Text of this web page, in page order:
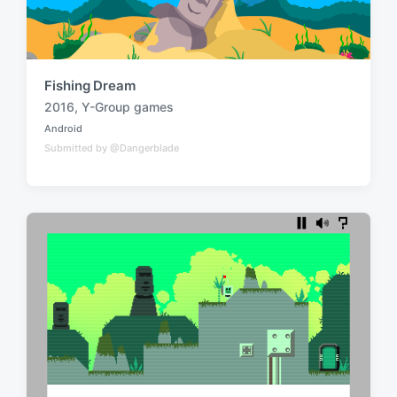
Fishing Dream
T
a
g
h
2016, Y-Group games
P
o
n
Android
Submitted by @Dangerblade